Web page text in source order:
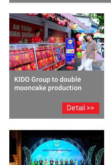
KIDO Group to double
mooncake production
Detail >>